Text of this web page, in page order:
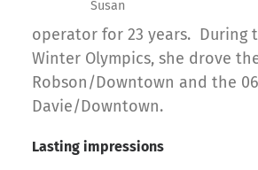
Susan
operator for 23 years. During
Winter Olympics, she drove
Robson/Downtown and the 06
Davie/Downtown.
Lasting impressions